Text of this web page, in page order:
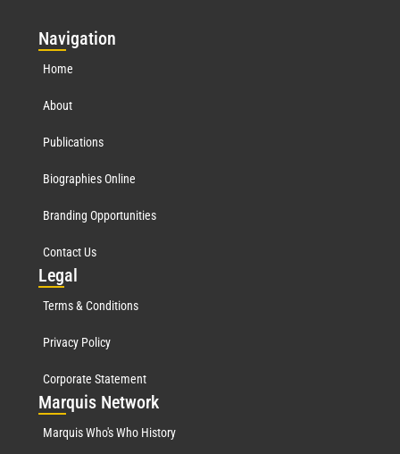
Navigation
Home
About
Publications
Biographies Online
Branding Opportunities
Contact Us
Legal
Terms & Conditions
Privacy Policy
Corporate Statement
Marquis Network
Marquis Who's Who History